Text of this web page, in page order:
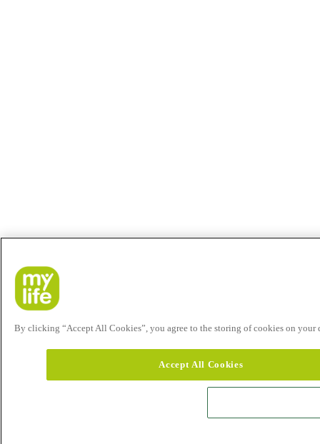
By clicking “Accept All Cookies”, you agree to the storing of cookies on your
Accept All Cookies